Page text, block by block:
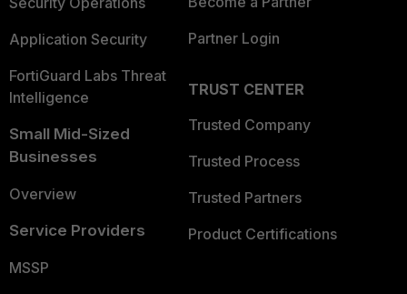
Application Security
FortiGuard Labs Threat
Intelligence
Small Mid-Sized
Businesses
Overview
Service Providers
MSSP
Partner Login
TRUST CENTER
Trusted Company
Trusted Process
Trusted Partners
Product Certifications